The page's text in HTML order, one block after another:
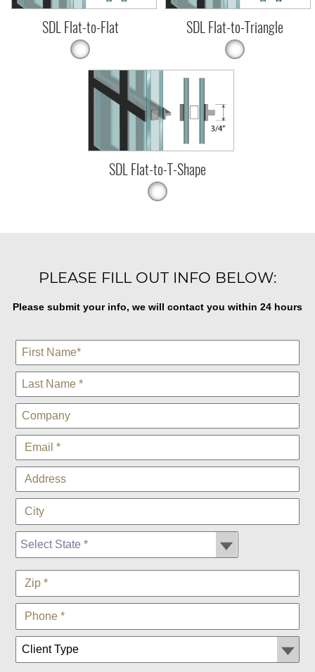
SDL Flat-to-Flat SDL Flat-to-Triangle
SDL Flat-to-T-Shape
PLEASE FILL OUT INFO BELOW:
Please submit your info, we will contact you within 24 hours